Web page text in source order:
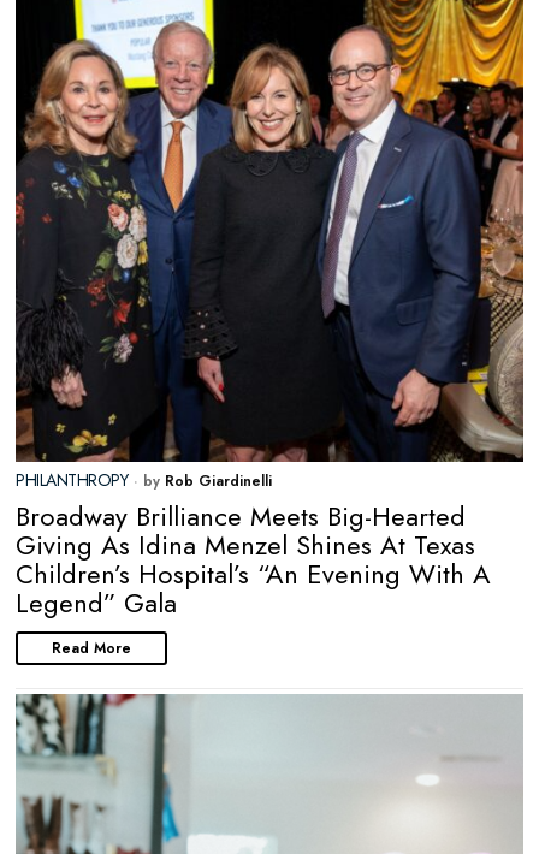
PHILANTHROPY by Rob Giardinelli
Broadway Brilliance Meets Big-Hearted
Giving As Idina Menzel Shines At Texas
Children’s Hospital’s “An Evening With A
Legend” Gala
Read More